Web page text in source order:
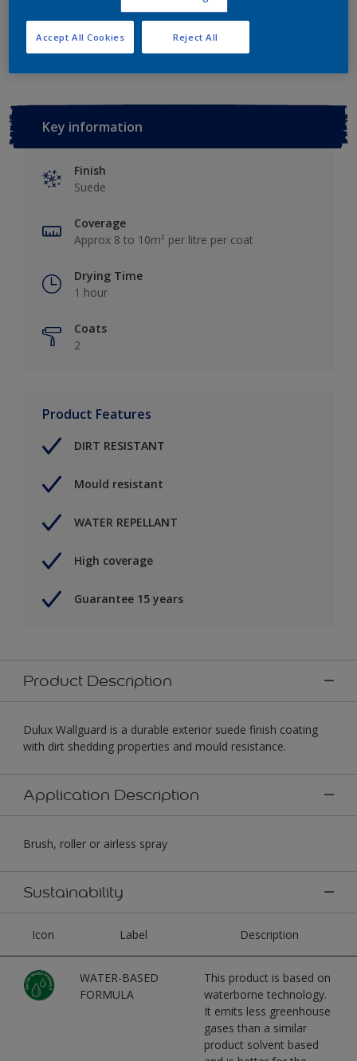
Add to Workspace
Key information
Finish
Suede
Coverage
Approx 8 to 10m² per litre per coat
Drying Time
1 hour
Coats
2
Product Features
DIRT RESISTANT
Mould resistant
WATER REPELLANT
High coverage
Guarantee 15 years
Product Description
Dulux Wallguard is a durable exterior suede finish coating
with dirt shedding properties and mould resistance.
Application Description
Brush, roller or airless spray
Sustainability
Icon Label Description
WATER-BASED
FORMULA
This product is based on
waterborne technology.
It emits less greenhouse
gases than a similar
product solvent based
Reject All
Accept All Cookies